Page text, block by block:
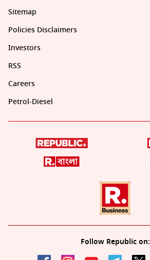
Sitemap
Policies Disclaimers
Investors
RSS
Careers
Petrol-Diesel
Follow Republic on: